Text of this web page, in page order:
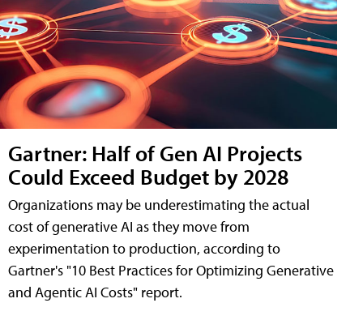
Gartner: Half of Gen AI Projects
Could Exceed Budget by 2028
Organizations may be underestimating the actual
cost of generative AI as they move from
experimentation to production, according to
Gartner's "10 Best Practices for Optimizing Generative
and Agentic AI Costs" report.